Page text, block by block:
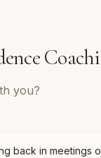
you?
back in meetings